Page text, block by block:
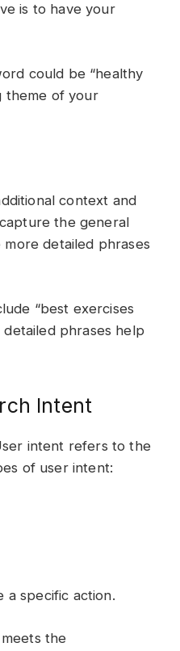
is to have your
could be “healthy
theme of your
context and
the general
detailed phrases
“best exercises
detailed phrases help
Intent
intent refers to the
of user intent:
a specific action.
the